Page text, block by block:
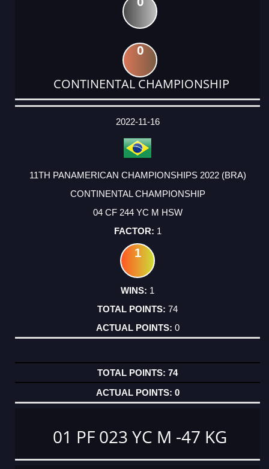
0
CONTINENTAL CHAMPIONSHIP
DATE
EVENT
TYPE
CATEGORY
EVENT
RANK
WINS
POINTS
ACTUAL
2022-11-16
11TH PANAMERICAN CHAMPIONSHIPS 2022 (BRA)
CONTINENTAL CHAMPIONSHIP
04 CF 244 YC M HSW
1
1
1
74
0
74
0
01 PF 023 YC M -47 KG